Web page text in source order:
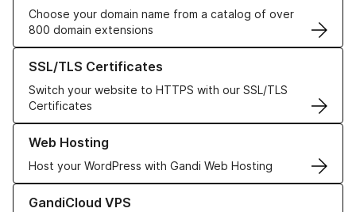
Choose your domain name from a catalog of over
800 domain extensions
SSL/TLS Certificates
Switch your website to HTTPS with our SSL/TLS
Certificates
Learn more about our SSL/TLS Certificates
Web Hosting
Host your WordPress with Gandi Web Hosting
Learn more about our Web Hosting solutions
GandiCloud VPS
Learn more about GandiCloud VPS